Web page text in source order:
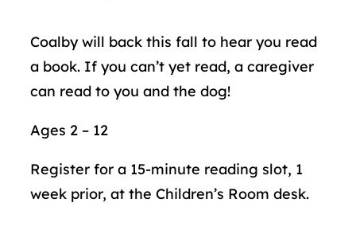
Coalby will back this fall to hear you read
a book. If you can’t yet read, a caregiver
can read to you and the dog!
Ages 2 – 12
Register for a 15-minute reading slot, 1
week prior, at the Children’s Room desk.